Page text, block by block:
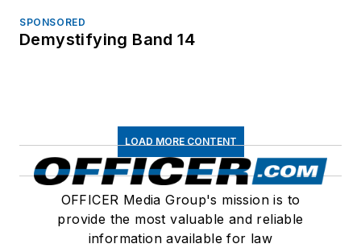
SPONSORED
Demystifying Band 14
LOAD MORE CONTENT
OFFICER Media Group's mission is to
provide the most valuable and reliable
information available for law